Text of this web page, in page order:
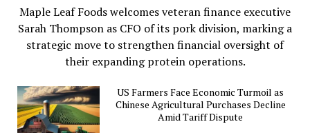
Maple Leaf Foods welcomes veteran finance executive
Sarah Thompson as CFO of its pork division, marking a
strategic move to strengthen financial oversight of
their expanding protein operations.
US Farmers Face Economic Turmoil as
Chinese Agricultural Purchases Decline
Amid Tariff Dispute